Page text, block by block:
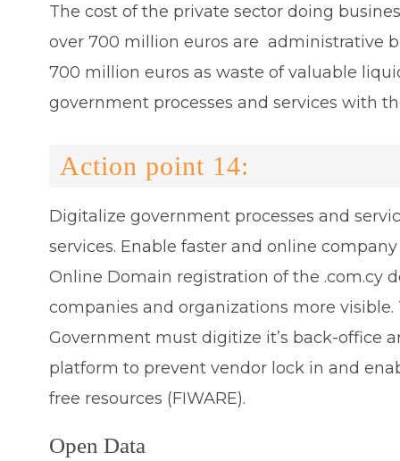
The cost of the private sector doing
over 700 million euros are administrative
700 million euros as waste of valuable
government processes and services with
Action point 14:
Digitalize government processes and
services. Enable faster and online
Online Domain registration of the .com.cy
companies and organizations more
Government must digitize it’s back-office
platform to prevent vendor lock in and
free resources (FIWARE).
Open Data